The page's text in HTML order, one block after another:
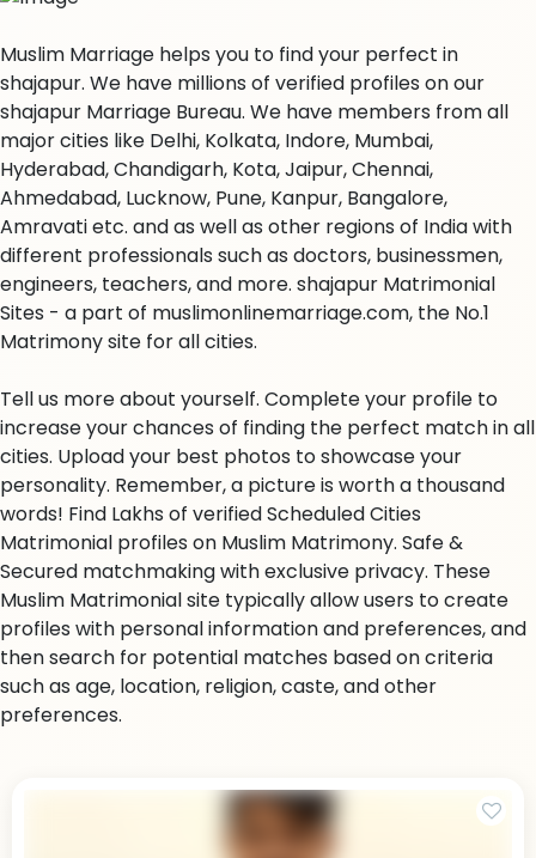
Muslim Marriage helps you to find your perfect in
shajapur. We have millions of verified profiles on our
shajapur Marriage Bureau. We have members from all
major cities like Delhi, Kolkata, Indore, Mumbai,
Hyderabad, Chandigarh, Kota, Jaipur, Chennai,
Ahmedabad, Lucknow, Pune, Kanpur, Bangalore,
Amravati etc. and as well as other regions of India with
different professionals such as doctors, businessmen,
engineers, teachers, and more. shajapur Matrimonial
Sites - a part of muslimonlinemarriage.com, the No.1
Matrimony site for all cities.
Tell us more about yourself. Complete your profile to
increase your chances of finding the perfect match in all
cities. Upload your best photos to showcase your
personality. Remember, a picture is worth a thousand
words! Find Lakhs of verified Scheduled Cities
Matrimonial profiles on Muslim Matrimony. Safe &
Secured matchmaking with exclusive privacy. These
Muslim Matrimonial site typically allow users to create
profiles with personal information and preferences, and
then search for potential matches based on criteria
such as age, location, religion, caste, and other
preferences.